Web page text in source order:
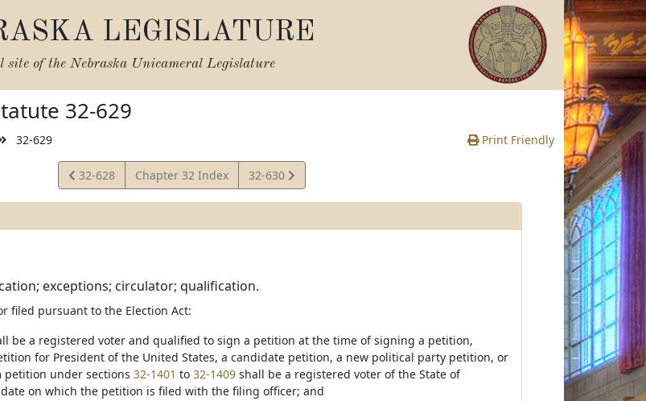
LEGISLATURE
site of the Nebraska Unicameral Legislature
32-629
32-629 Print Friendly
View
Statute
32-628 Chapter 32 Index
View
Statute
32-630
exceptions; circulator; qualification.
filed pursuant to the Election Act:
be a registered voter and qualified to sign a petition at the time of signing a petition,
for President of the United States, a candidate petition, a new political party petition, or
under sections 32-1401 to 32-1409shall be a registered voter of the State of
on which the petition is filed with the filing officer; and